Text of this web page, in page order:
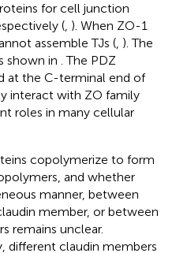
for cell junction
( ). When ZO-1
assemble TJs ( ). The
shown in . The PDZ
at the C-terminal end of
interact with ZO family
roles in many cellular
copolymerize to form
and whether
manner, between
member, or between
remains unclear.
different claudin members